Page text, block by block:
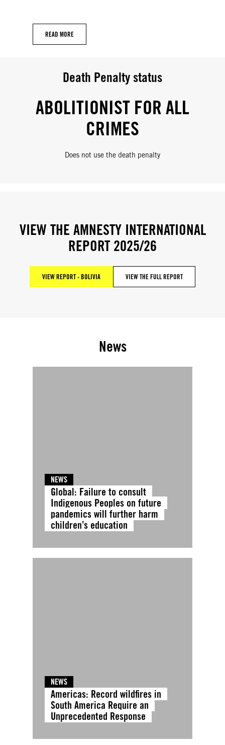
READ MORE
Death Penalty status
ABOLITIONIST FOR ALL
CRIMES
Does not use the death penalty
VIEW THE AMNESTY INTERNATIONAL
REPORT 2025/26
VIEW REPORT - BOLIVIA VIEW THE FULL REPORT
News
NEWS
Global: Failure to consult
Indigenous Peoples on future
pandemics will further harm
children’s education
NEWS
Americas: Record wildfires in
South America Require an
Unprecedented Response